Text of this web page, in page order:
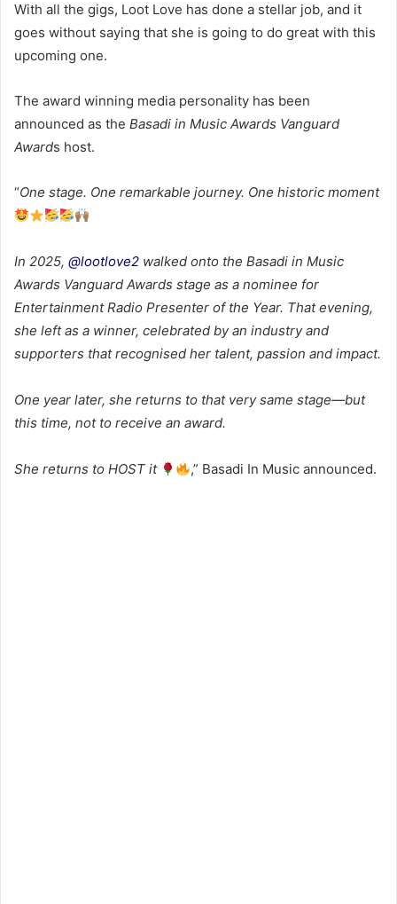
With all the gigs, Loot Love has done a stellar job, and it
goes without saying that she is going to do great with this
upcoming one.
The award winning media personality has been
announced as the Basadi in Music Awards Vanguard
Awards host.
“One stage. One remarkable journey. One historic moment
In 2025, @lootlove2 walked onto the Basadi in Music
Awards Vanguard Awards stage as a nominee for
Entertainment Radio Presenter of the Year. That evening,
she left as a winner, celebrated by an industry and
supporters that recognised her talent, passion and impact.
One year later, she returns to that very same stage—but
this time, not to receive an award.
She returns to HOST it ,” Basadi In Music announced.